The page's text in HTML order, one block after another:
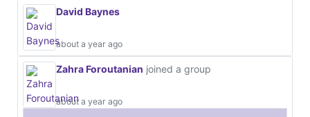
David Baynes
about a year ago
Zahra Foroutanian joined a group
about a year ago